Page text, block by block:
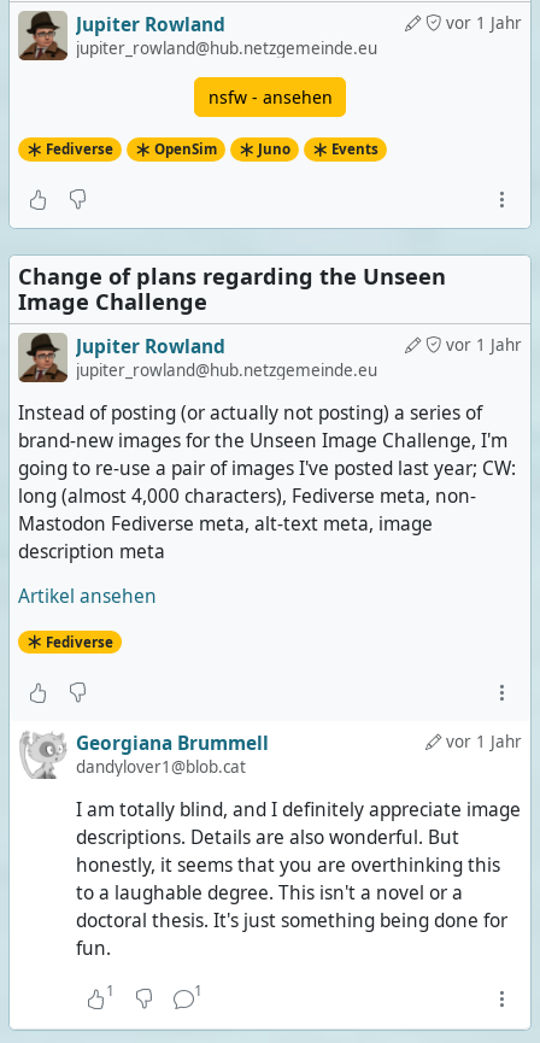
vor 1 Jahr
Jupiter Rowland
jupiter_rowland@hub.netzgemeinde.eu
nsfw - ansehen
Fediverse OpenSim Juno Events
Change of plans regarding the Unseen
Image Challenge
vor 1 Jahr
Jupiter Rowland
jupiter_rowland@hub.netzgemeinde.eu
Instead of posting (or actually not posting) a series of
brand-new images for the Unseen Image Challenge, I'm
going to re-use a pair of images I've posted last year; CW:
long (almost 4,000 characters), Fediverse meta, non-
Mastodon Fediverse meta, alt-text meta, image
description meta
Artikel ansehen
Fediverse
vor 1 Jahr
Georgiana Brummell
dandylover1@blob.cat
I am totally blind, and I definitely appreciate image
descriptions. Details are also wonderful. But
honestly, it seems that you are overthinking this
to a laughable degree. This isn't a novel or a
doctoral thesis. It's just something being done for
fun.
1 1